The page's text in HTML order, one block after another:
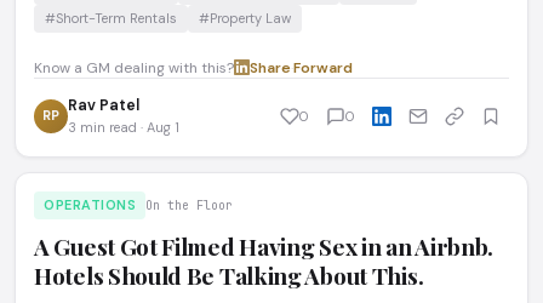
#Short-Term Rentals
#Property Law
Know a GM dealing with this? Share·Forward
RP Rav Patel
3 min read · Aug 1
0 0
OPERATIONS On the Floor
A Guest Got Filmed Having Sex in an Airbnb.
Hotels Should Be Talking About This.